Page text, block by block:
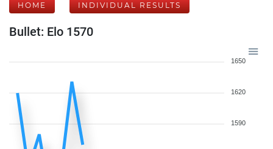
HOME INDIVIDUAL RESULTS
Bullet: Elo 1570
1650
1620
1590